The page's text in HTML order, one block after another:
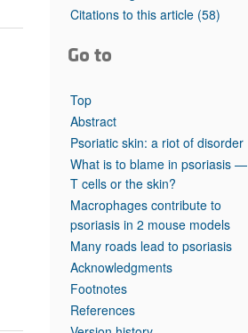
Top read articles
Citations to this article (58)
Go to
Top
Abstract
Psoriatic skin: a riot of disorder
What is to blame in psoriasis —
T cells or the skin?
Macrophages contribute to
psoriasis in 2 mouse models
Many roads lead to psoriasis
Acknowledgments
Footnotes
References